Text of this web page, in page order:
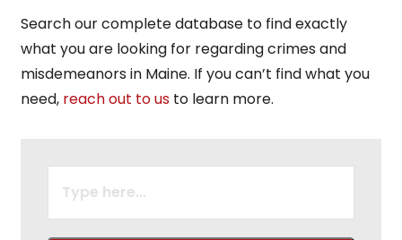
Search our complete database to find exactly
what you are looking for regarding crimes and
misdemeanors in Maine. If you can’t find what you
need, reach out to us to learn more.
SEARCH